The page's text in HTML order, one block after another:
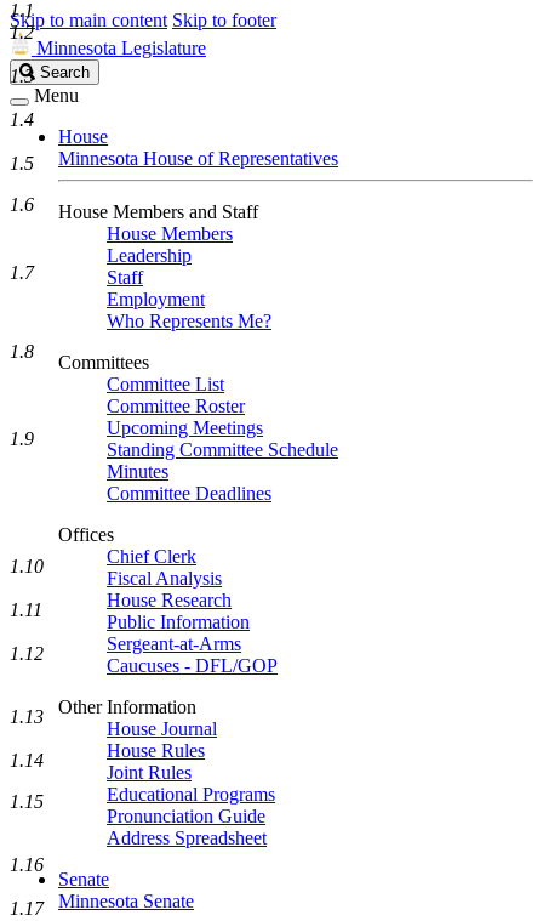
Skip to main content Skip to footer
Minnesota Legislature
Search
Legislature
Search
Menu
House
Minnesota House of Representatives
House Members and Staff
House Members
Leadership
Staff
Employment
Who Represents Me?
Committees
Committee List
Committee Roster
Upcoming Meetings
Standing Committee Schedule
Minutes
Committee Deadlines
Offices
Chief Clerk
Fiscal Analysis
House Research
Public Information
Sergeant-at-Arms
Caucuses - DFL/GOP
Other Information
House Journal
House Rules
Joint Rules
Educational Programs
Pronunciation Guide
Address Spreadsheet
Senate
Minnesota Senate
1.1
1.2
1.3
1.4
1.5
1.6
1.7
1.8
1.9
1.10
1.11
1.12
1.13
1.14
1.15
1.16
1.17